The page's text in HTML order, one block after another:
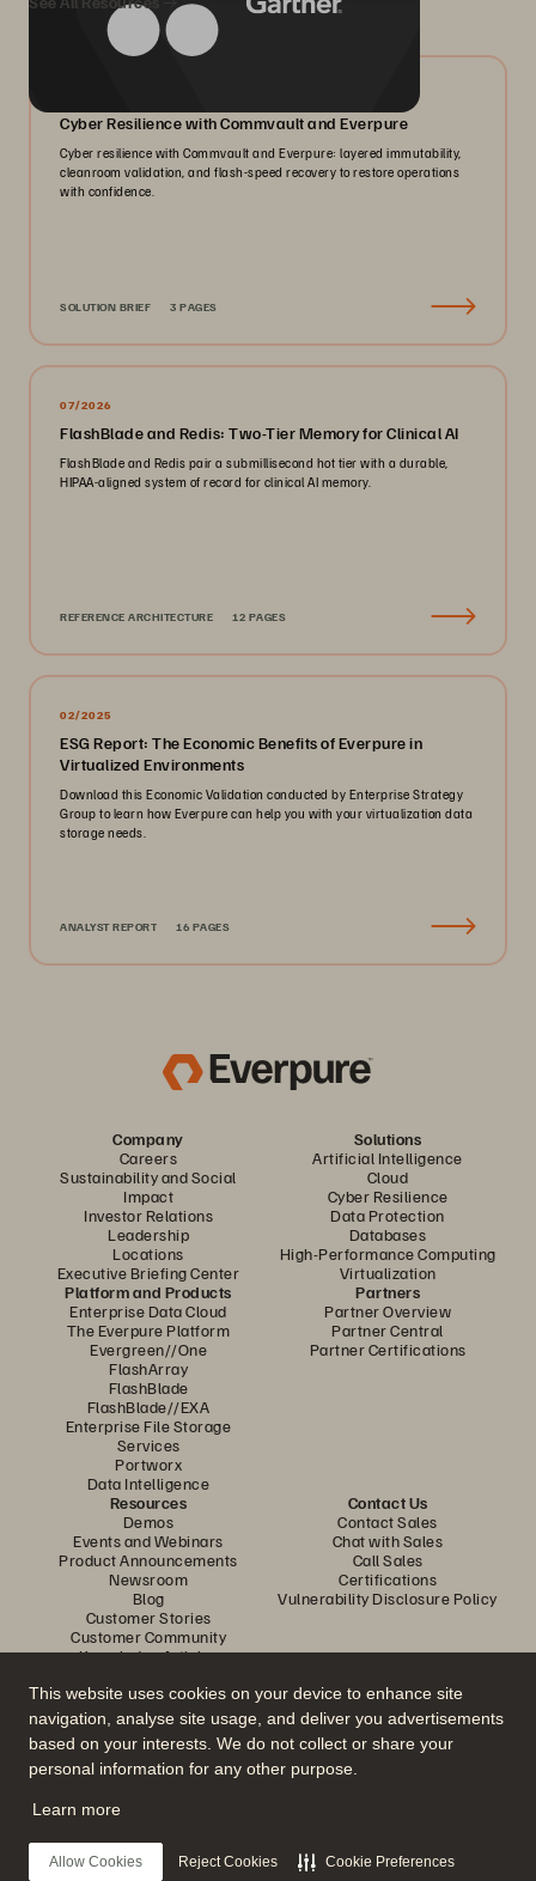
This website uses cookies on your device to enhance site
navigation, analyse site usage, and deliver you advertisements
based on your interests. We do not collect or share your
personal information for any other purpose.
Learn more
Allow Cookies Reject Cookies Cookie Preferences
Cyber Resilience with Commvault and Everpure
Cyber resilience with Commvault and Everpure: layered immutability,
cleanroom validation, and flash-speed recovery to restore operations
with confidence.
SOLUTION BRIEF 3 PAGES
07/2026
FlashBlade and Redis: Two-Tier Memory for Clinical AI
FlashBlade and Redis pair a submillisecond hot tier with a durable,
HIPAA-aligned system of record for clinical AI memory.
REFERENCE ARCHITECTURE 12 PAGES
02/2025
ESG Report: The Economic Benefits of Everpure in
Virtualized Environments
Download this Economic Validation conducted by Enterprise Strategy
Group to learn how Everpure can help you with your virtualization data
storage needs.
ANALYST REPORT 16 PAGES
Company
Careers
Sustainability and Social
Impact
Investor Relations
Leadership
Locations
Executive Briefing Center
Solutions
Artificial Intelligence
Cloud
Cyber Resilience
Data Protection
Databases
High-Performance Computing
Virtualization
Platform and Products
Enterprise Data Cloud
The Everpure Platform
Evergreen//One
FlashArray
FlashBlade
FlashBlade//EXA
Enterprise File Storage
Services
Portworx
Data Intelligence
Partners
Partner Overview
Partner Central
Partner Certifications
Resources
Demos
Events and Webinars
Product Announcements
Newsroom
Blog
Customer Stories
Customer Community
Knowledge Articles
Contact Us
Contact Sales
Chat with Sales
Call Sales
Certifications
Vulnerability Disclosure Policy
Join the Conversation
Follow all official Everpure social channels
© 2026 Everpure, Inc. All rights reserved.
Privacy
Website TermsLegalTrust CenterCookie Settings